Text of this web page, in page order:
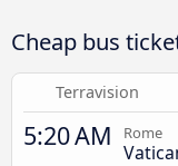
Cheap bus
Terravision
5:20 AM Rome